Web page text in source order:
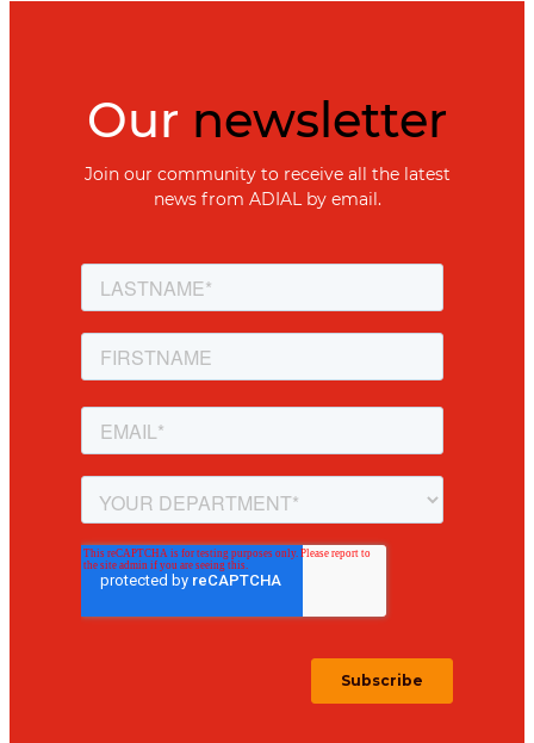
Our newsletter
Join our community to receive all the latest
news from ADIAL by email.